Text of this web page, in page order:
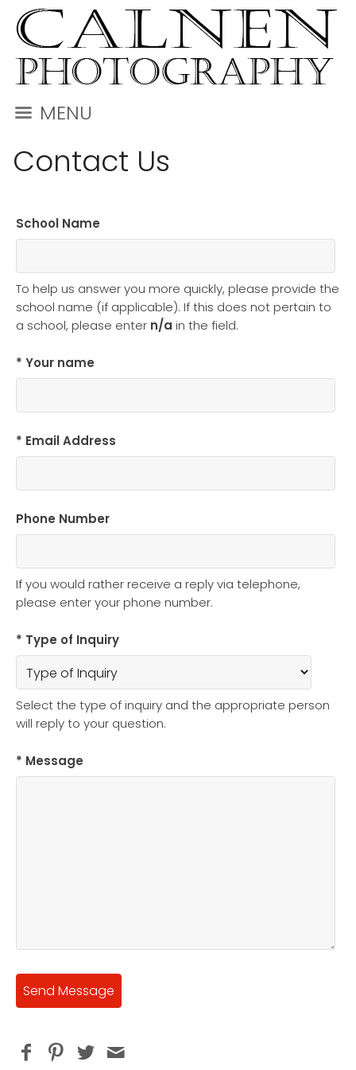
MENU
Contact Us
School Name
To help us answer you more quickly, please provide the
school name (if applicable). If this does not pertain to
a school, please enter n/a in the field.
* Your name
* Email Address
Phone Number
If you would rather receive a reply via telephone,
please enter your phone number.
* Type of Inquiry
Select the type of inquiry and the appropriate person
will reply to your question.
* Message